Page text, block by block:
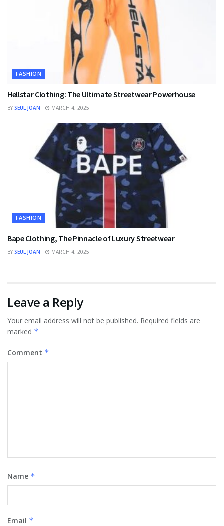
FASHION
Hellstar Clothing: The Ultimate Streetwear Powerhouse
BY SEUL JOAN MARCH 4, 2025
FASHION
Bape Clothing, The Pinnacle of Luxury Streetwear
BY SEUL JOAN MARCH 4, 2025
Leave a Reply
Your email address will not be published. Required fields are
marked *
Comment *
Name *
Email *